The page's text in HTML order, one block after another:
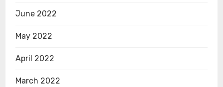
June 2022
May 2022
April 2022
March 2022